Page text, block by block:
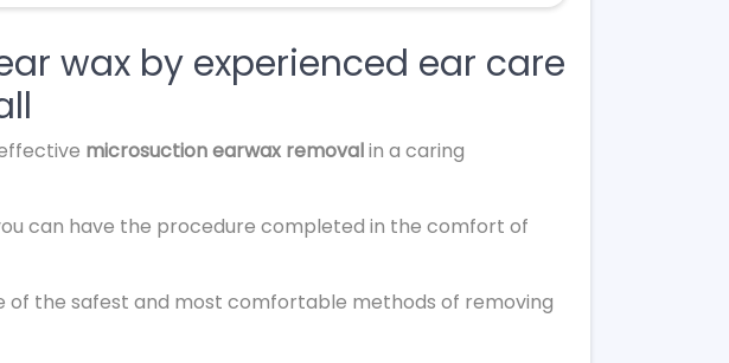
wax by experienced ear care
microsuction earwax removalin a caring
can have the procedure completed in the comfort of
of the safest and most comfortable methods of removing